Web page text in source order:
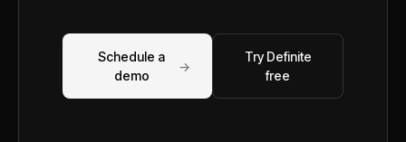
Schedule a
demo
→
Try Definite
free